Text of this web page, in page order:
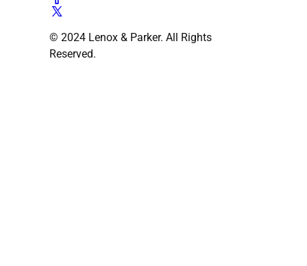
© 2024 Lenox & Parker. All Rights
Reserved.